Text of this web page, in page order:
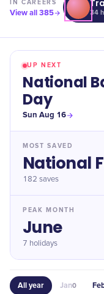
INCAREERS
View all385 34
UP NEXT
National
Day
Sun Aug 16
MOST SAVED
National
182 saves
PEAK MONTH
June
7 holidays
All year Jan0